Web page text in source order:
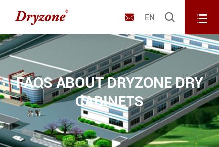
 EN  
FAQS ABOUT DRYZONE DRY
CABINETS